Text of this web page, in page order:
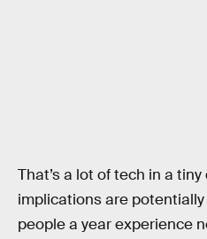
That’s a lot of tech in a
implications are
people a year experience